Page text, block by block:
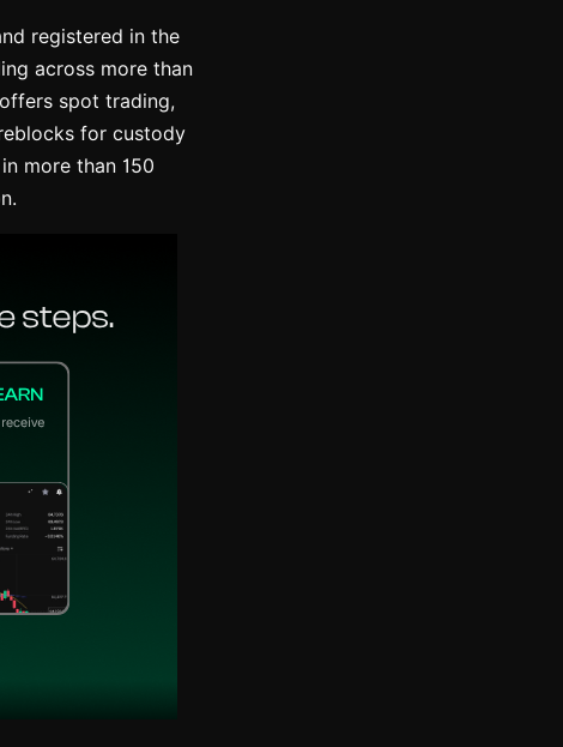
registered in the
across more than
spot trading,
for custody
more than 150